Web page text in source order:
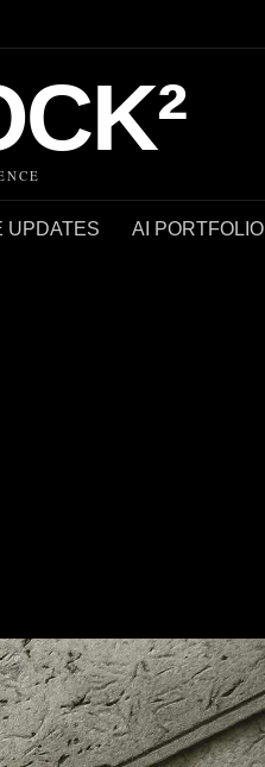
UPDATES AI PORTFOLIO